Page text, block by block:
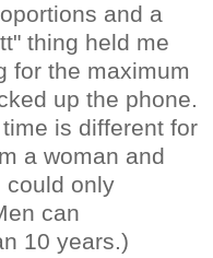
and a
thing held me
for the maximum
up the phone.
is different for
a woman and
could only
can
10 years.)